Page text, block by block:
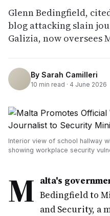
Glenn Bedingfield,
blog attacking slain
Galizia, now oversees
By Sarah Camilleri
10 min read · 4 June 2026
Interior view of school hallway
showing workplace security
M alta's
Bedingfield to
and Security, a